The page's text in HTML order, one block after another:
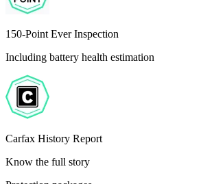
150-Point Ever Inspection
Including battery health estimation
Carfax History Report
Know the full story